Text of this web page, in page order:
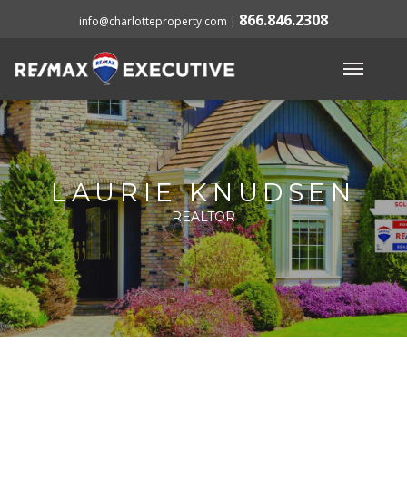
info@charlotteproperty.com | 866.846.2308
LAURIE KNUDSEN
REALTOR